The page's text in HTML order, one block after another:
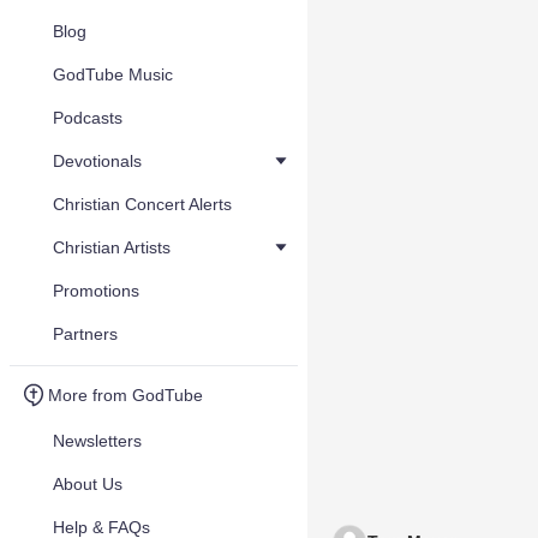
Blog
GodTube Music
Podcasts
Devotionals
Christian Concert Alerts
Christian Artists
Promotions
Partners
More from GodTube
Newsletters
About Us
Help & FAQs